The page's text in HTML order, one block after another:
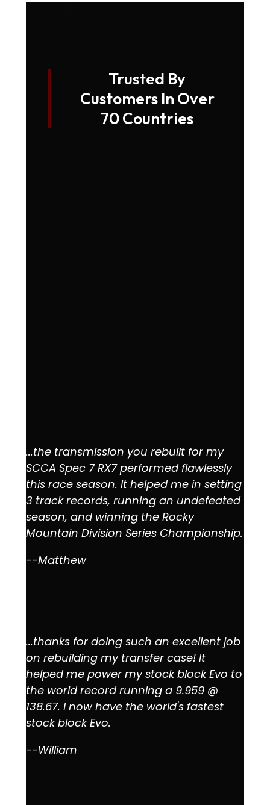
Trusted By
Customers In Over
70 Countries
...the transmission you rebuilt for my
SCCA Spec 7 RX7 performed flawlessly
this race season. It helped me in setting
3 track records, running an undefeated
season, and winning the Rocky
Mountain Division Series Championship.
--Matthew
...thanks for doing such an excellent job
on rebuilding my transfer case! It
helped me power my stock block Evo to
the world record running a 9.959 @
138.67. I now have the world's fastest
stock block Evo.
--William